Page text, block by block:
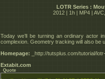
LOTR Series :
2012 | 1h | MP4 |
Today we’ll be turning an ordinary actor
complexion. Geometry tracking will also be
Homepage: _http://tutsplus.com/tutorial/
Extabit.com
Quote